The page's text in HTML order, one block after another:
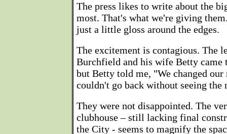
The press likes to write about the
most. That's what we're giving
just a little gloss around the edges.
The excitement is contagious. The
Burchfield and his wife Betty came
but Betty told me, "We changed our
couldn't go back without seeing the
They were not disappointed. The
clubhouse – still lacking final
the City - seems to magnify the